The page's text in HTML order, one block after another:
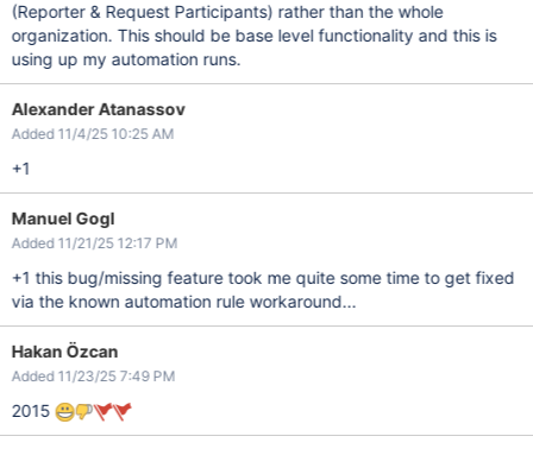
(Reporter & Request Participants) rather than the whole
organization. This should be base level functionality and this is
using up my automation runs.
Alexander Atanassov
Added 11/4/25 10:25 AM
+1
Manuel Gogl
Added 11/21/25 12:17 PM
+1 this bug/missing feature took me quite some time to get fixed
via the known automation rule workaround...
Hakan Özcan
Added 11/23/25 7:49 PM
2015